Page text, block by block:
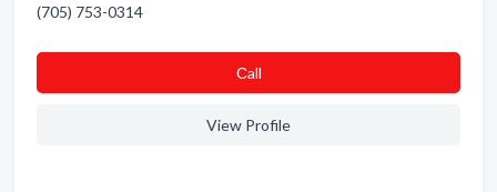
(705) 753-0314
Сall
View Profile